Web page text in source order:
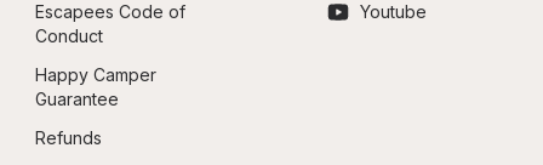
Escapees Code of
Conduct
Happy Camper
Guarantee
Refunds
Youtube